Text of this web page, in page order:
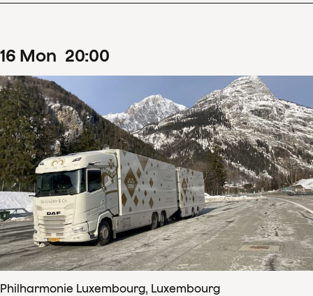
16 Mon 20:00
Philharmonie Luxembourg, Luxembourg